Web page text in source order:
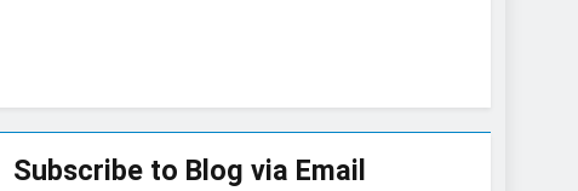
Subscribe to Blog via Email